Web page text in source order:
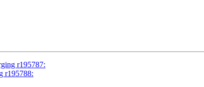
r195787:
r195788: